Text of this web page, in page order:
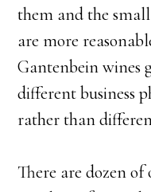
them and the
are more
Gantenbein wines
different business
rather than
​There are dozen